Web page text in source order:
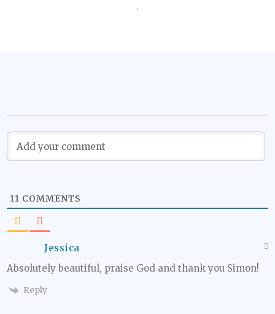
.
11 COMMENTS
Jessica
Absolutely beautiful, praise God and thank you Simon!
Reply